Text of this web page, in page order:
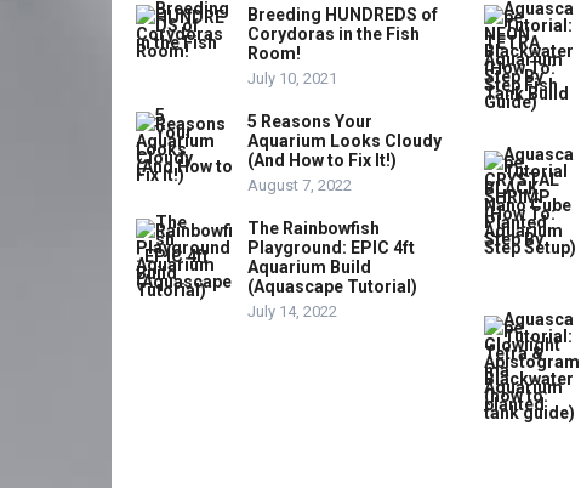
Breeding HUNDREDS of
Corydoras in the Fish
Room!
July 10, 2021
5 Reasons Your
Aquarium Looks Cloudy
(And How to Fix It!)
August 7, 2022
The Rainbowfish
Playground: EPIC 4ft
Aquarium Build
(Aquascape Tutorial)
July 14, 2022